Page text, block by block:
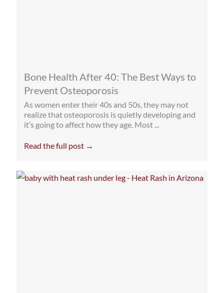
Bone Health After 40: The Best Ways to
Prevent Osteoporosis
As women enter their 40s and 50s, they may not
realize that osteoporosis is quietly developing and
it’s going to affect how they age. Most ...
Read the full post →